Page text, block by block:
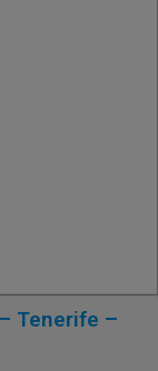
Tenerife –